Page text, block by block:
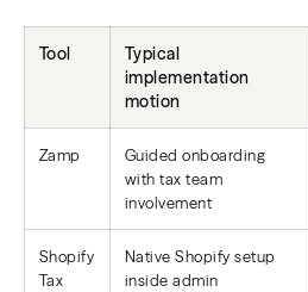
Tool
Typical
implementation
motion
Zamp
Guided onboarding
with tax team
involvement
Shopify
Tax
Native Shopify setup
inside admin